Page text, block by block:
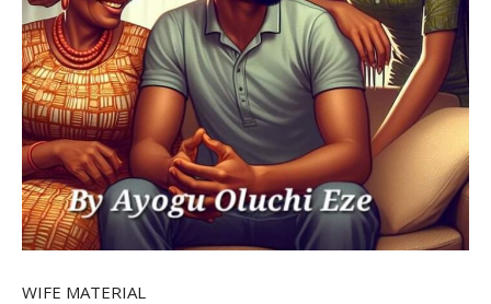
WIFE MATERIAL